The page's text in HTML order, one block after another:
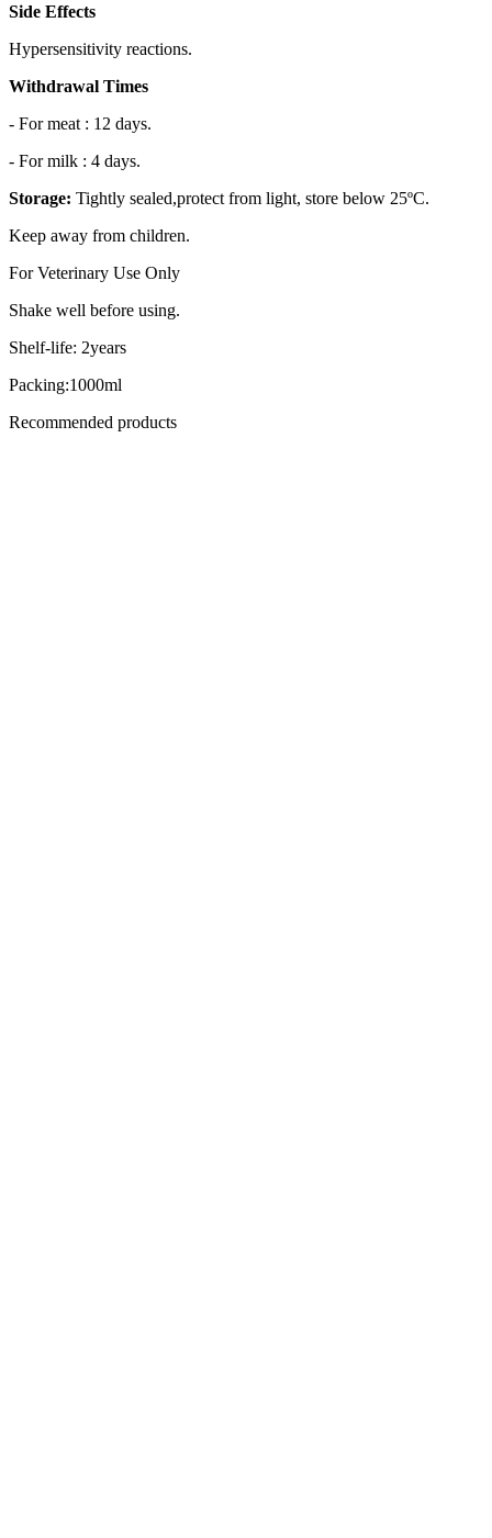
Side Effects
Hypersensitivity reactions.
Withdrawal Times
- For meat : 12 days.
- For milk : 4 days.
Storage: Tightly sealed,protect from light, store below 25ºC.
Keep away from children.
For Veterinary Use Only
Shake well before using.
Shelf-life: 2years
Packing:1000ml
Recommended products